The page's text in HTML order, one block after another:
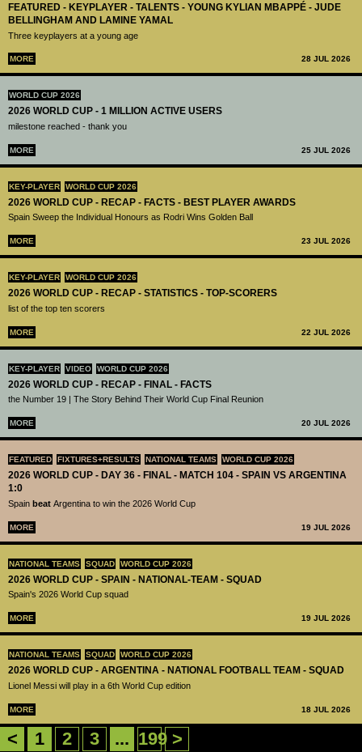
FEATURED - KEYPLAYER - TALENTS - YOUNG KYLIAN MBAPPÉ - JUDE
BELLINGHAM AND LAMINE YAMAL
Three keyplayers at a young age
MORE 28 JUL 2026
WORLD CUP 2026
2026 WORLD CUP - 1 MILLION ACTIVE USERS
milestone reached - thank you
MORE 25 JUL 2026
KEY-PLAYER WORLD CUP 2026
2026 WORLD CUP - RECAP - FACTS - BEST PLAYER AWARDS
Spain Sweep the Individual Honours as Rodri Wins Golden Ball
MORE 23 JUL 2026
KEY-PLAYER WORLD CUP 2026
2026 WORLD CUP - RECAP - STATISTICS - TOP-SCORERS
list of the top ten scorers
MORE 22 JUL 2026
KEY-PLAYER VIDEO WORLD CUP 2026
2026 WORLD CUP - RECAP - FINAL - FACTS
the Number 19 | The Story Behind Their World Cup Final Reunion
MORE 20 JUL 2026
FEATURED FIXTURES+RESULTS NATIONAL TEAMS WORLD CUP 2026
2026 WORLD CUP - DAY 36 - FINAL - MATCH 104 - SPAIN VS ARGENTINA
1:0
Spain beat Argentina to win the 2026 World Cup
MORE 19 JUL 2026
NATIONAL TEAMS SQUAD WORLD CUP 2026
2026 WORLD CUP - SPAIN - NATIONAL-TEAM - SQUAD
Spain's 2026 World Cup squad
MORE 19 JUL 2026
NATIONAL TEAMS SQUAD WORLD CUP 2026
2026 WORLD CUP - ARGENTINA - NATIONAL FOOTBALL TEAM - SQUAD
Lionel Messi will play in a 6th World Cup edition
MORE 18 JUL 2026
< 1 2 3 ... 199 >